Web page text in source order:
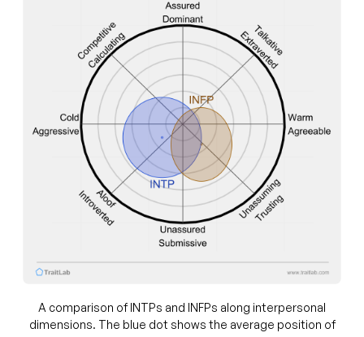
A comparison of INTPs and INFPs along interpersonal
dimensions. The blue dot shows the average position of